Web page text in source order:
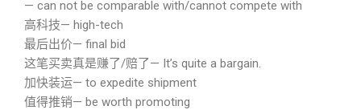
— can not be comparable with/cannot compete with
高科技— high-tech
最后出价— final bid
这笔买卖真是赚了/赔了— It’s quite a bargain.
加快装运— to expedite shipment
值得推销— be worth promoting